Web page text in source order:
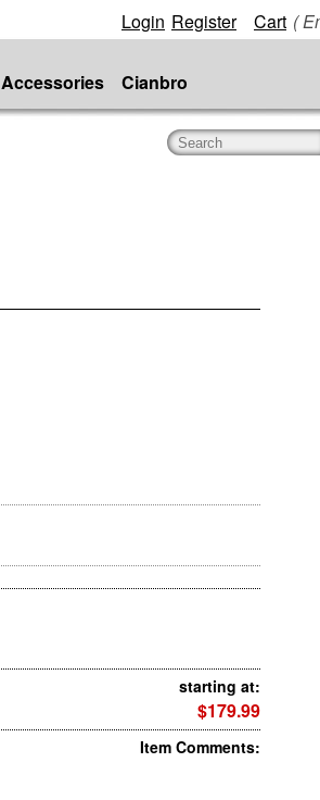
Login Register Cart (
Accessories Cianbro
starting at:
$179.99
Item Comments: